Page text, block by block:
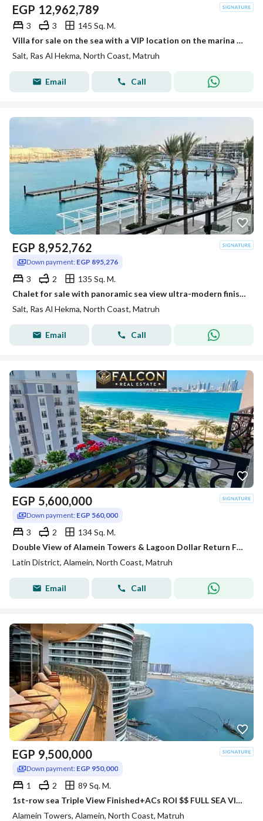
EGP 12,962,789
3 3
145 Sq. M.
Villa for sale on the sea with a VIP location on the marina ultra-modern finished in installments in Salt North Coast Ras El Hekma.
Salt, Ras Al Hekma, North Coast, Matruh
Email Call
EGP 8,952,762
Down payment: EGP 895,276
3 2
135 Sq. M.
Chalet for sale with panoramic sea view ultra-modern finished in installments in Salt Ras El Hekma
Salt, Ras Al Hekma, North Coast, Matruh
Email Call
EGP 5,600,000
Down payment: EGP 560,000
3 2
134 Sq. M.
Double View of Alamein Towers & Lagoon Dollar Return Fully Finished Apartment for Sale In Latin Quarter of Alamein Minutes from Marassi & Marina
Latin District, Alamein, North Coast, Matruh
Email Call
EGP 9,500,000
Down payment: EGP 950,000
1 2
89 Sq. M.
1st-row sea Triple View Finished+ACs ROI $$ FULL SEA VIEW Apartment for sale with VIP service in El Alamein Towers North Coast
Alamein Towers, Alamein, North Coast, Matruh